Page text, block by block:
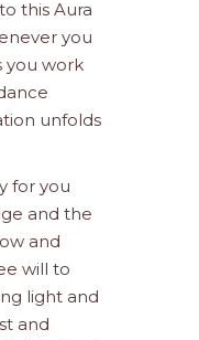
this Aura
you
you work
unfolds
for you
and the
and
will to
light and
and